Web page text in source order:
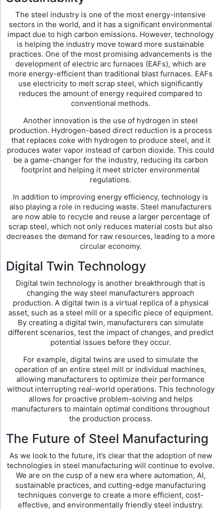
The steel industry is one of the most energy-intensive
sectors in the world, and it has a significant environmental
impact due to high carbon emissions. However, technology
is helping the industry move toward more sustainable
practices. One of the most promising advancements is the
development of electric arc furnaces (EAFs), which are
more energy-efficient than traditional blast furnaces. EAFs
use electricity to melt scrap steel, which significantly
reduces the amount of energy required compared to
conventional methods.
Another innovation is the use of hydrogen in steel
production. Hydrogen-based direct reduction is a process
that replaces coke with hydrogen to produce steel, and it
produces water vapor instead of carbon dioxide. This could
be a game-changer for the industry, reducing its carbon
footprint and helping it meet stricter environmental
regulations.
In addition to improving energy efficiency, technology is
also playing a role in reducing waste. Steel manufacturers
are now able to recycle and reuse a larger percentage of
scrap steel, which not only reduces material costs but also
decreases the demand for raw resources, leading to a more
circular economy.
Digital Twin Technology
Digital twin technology is another breakthrough that is
changing the way steel manufacturers approach
production. A digital twin is a virtual replica of a physical
asset, such as a steel mill or a specific piece of equipment.
By creating a digital twin, manufacturers can simulate
different scenarios, test the impact of changes, and predict
potential issues before they occur.
For example, digital twins are used to simulate the
operation of an entire steel mill or individual machines,
allowing manufacturers to optimize their performance
without interrupting real-world operations. This technology
allows for proactive problem-solving and helps
manufacturers to maintain optimal conditions throughout
the production process.
The Future of Steel Manufacturing
As we look to the future, it’s clear that the adoption of new
technologies in steel manufacturing will continue to evolve.
We are on the cusp of a new era where automation, AI,
sustainable practices, and cutting-edge manufacturing
techniques converge to create a more efficient, cost-
effective, and environmentally friendly steel industry.